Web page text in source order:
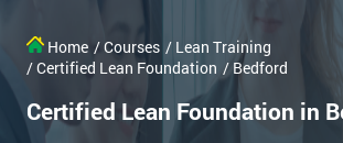
Home / Courses / Lean Training
/ Certified Lean Foundation / Bedford
Certified Lean Foundation in